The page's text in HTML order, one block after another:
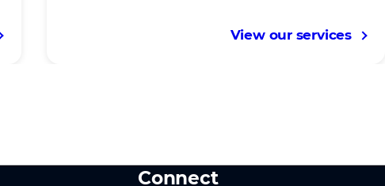
View our services
Connect